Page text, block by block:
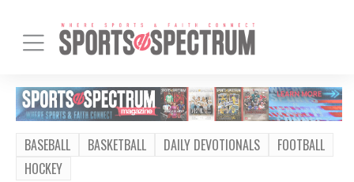
BASEBALL BASKETBALL DAILY DEVOTIONALS
FOOTBALL
HOCKEY